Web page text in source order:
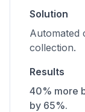
Solution
Automated
collection.
Results
40% more
by 65%.